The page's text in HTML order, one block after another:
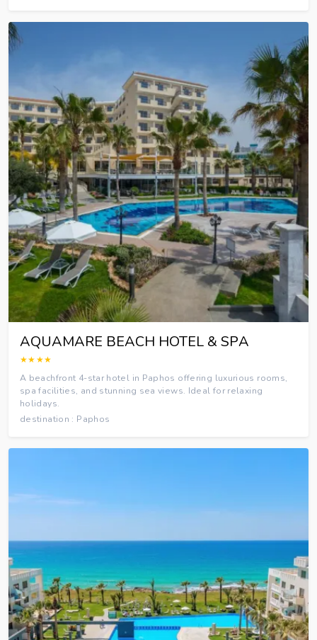
AQUAMARE BEACH HOTEL & SPA
★★★★
A beachfront 4-star hotel in Paphos offering luxurious rooms,
spa facilities, and stunning sea views. Ideal for relaxing
holidays.
destination : Paphos